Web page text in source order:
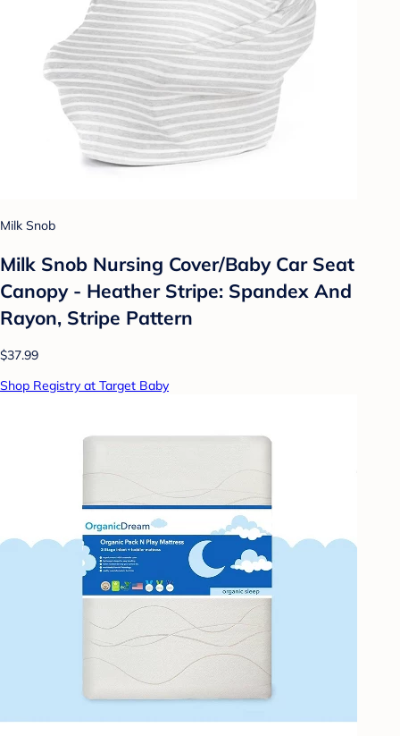
Milk Snob
Milk Snob Nursing Cover/Baby Car Seat
Canopy - Heather Stripe: Spandex And
Rayon, Stripe Pattern
$37.99
Shop Registry at Target Baby